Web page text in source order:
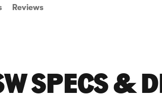
Reviews
SPECS &